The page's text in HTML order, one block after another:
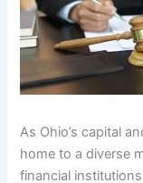
As Ohio’s capital
home to a diverse
financial